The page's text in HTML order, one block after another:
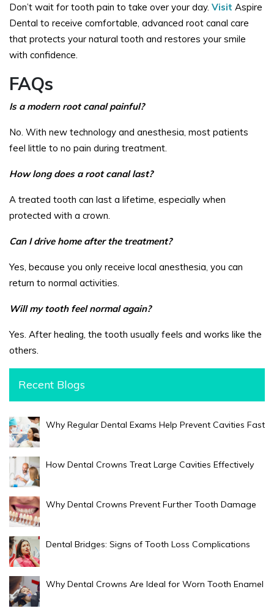
Don’t wait for tooth pain to take over your day. Visit Aspire
Dental to receive comfortable, advanced root canal care
that protects your natural tooth and restores your smile
with confidence.
FAQs
Is a modern root canal painful?
No. With new technology and anesthesia, most patients
feel little to no pain during treatment.
How long does a root canal last?
A treated tooth can last a lifetime, especially when
protected with a crown.
Can I drive home after the treatment?
Yes, because you only receive local anesthesia, you can
return to normal activities.
Will my tooth feel normal again?
Yes. After healing, the tooth usually feels and works like the
others.
Recent Blogs
Why Regular Dental Exams Help Prevent Cavities Fast
How Dental Crowns Treat Large Cavities Effectively
Why Dental Crowns Prevent Further Tooth Damage
Dental Bridges: Signs of Tooth Loss Complications
Why Dental Crowns Are Ideal for Worn Tooth Enamel